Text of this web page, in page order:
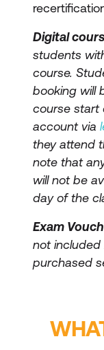
Digital
students
course.
booking will
course start
account via
they attend
note that
will not be
day of the
Exam
not
purchased